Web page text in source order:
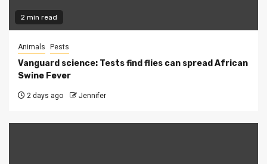
2 min read
Animals Pests
Vanguard science: Tests find flies can spread African
Swine Fever
2 days ago Jennifer